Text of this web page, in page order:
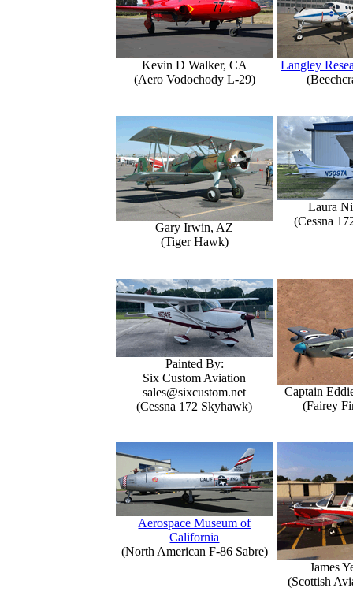
Kevin D Walker, CA
(Aero Vodochody L-29)
Langley
Gary Irwin, AZ
(Tiger Hawk)
Laura
(Cessna
Painted By:
Six Custom Aviation
sales@sixcustom.net
(Cessna 172 Skyhawk)
Captain
(Fairey
Aerospace Museum of
California
(North American F-86 Sabre)
James
(Scottish